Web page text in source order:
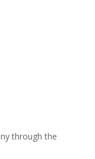
through the